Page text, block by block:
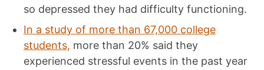
so depressed they had difficulty functioning.
In a study of more than 67,000 college
students, more than 20% said they
experienced stressful events in the past year